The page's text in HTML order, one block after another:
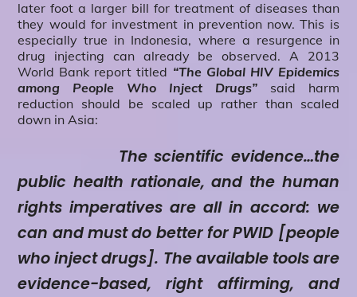
later foot a larger bill for treatment of diseases than
they would for investment in prevention now. This is
especially true in Indonesia, where a resurgence in
drug injecting can already be observed. A 2013
World Bank report titled “The Global HIV Epidemics
among People Who Inject Drugs”
said harm
reduction should be scaled up rather than scaled
down in Asia:
The scientific evidence…the
public health rationale, and the human
rights imperatives are all in accord: we
can and must do better for PWID [people
who inject drugs]. The available tools are
evidence-based, right affirming, and